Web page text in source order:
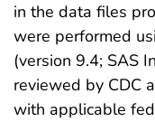
in the data files
were performed
(version 9.4; SAS
reviewed by CDC
with applicable